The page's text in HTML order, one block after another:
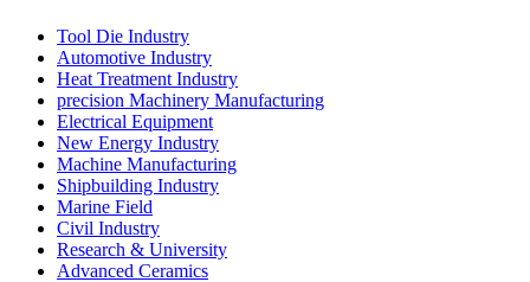
Tool Die Industry
Automotive Industry
Heat Treatment Industry
precision Machinery Manufacturing
Electrical Equipment
New Energy Industry
Machine Manufacturing
Shipbuilding Industry
Marine Field
Civil Industry
Research & University
Advanced Ceramics